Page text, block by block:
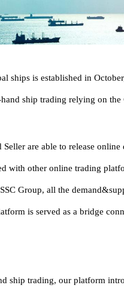
ships is established in
ship trading relying on the
are able to release online
with other online trading
Group, all the
is served as a bridge
ship trading, our platform